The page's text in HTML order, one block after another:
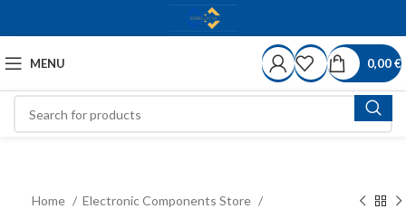
MENU 0,00€
Home
Electronic Components Store